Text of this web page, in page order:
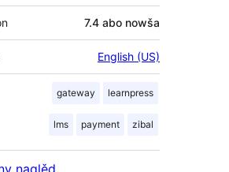
7.4 abo nowša
English (US)
gateway learnpress
lms payment zibal